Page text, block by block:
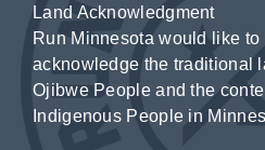
Land Acknowledgment
Run Minnesota would like
acknowledge the traditional
Ojibwe People and the
Indigenous People in